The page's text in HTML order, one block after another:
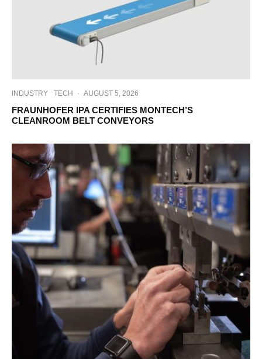
INDUSTRY TECH · AUGUST 5, 2026
FRAUNHOFER IPA CERTIFIES MONTECH’S
CLEANROOM BELT CONVEYORS